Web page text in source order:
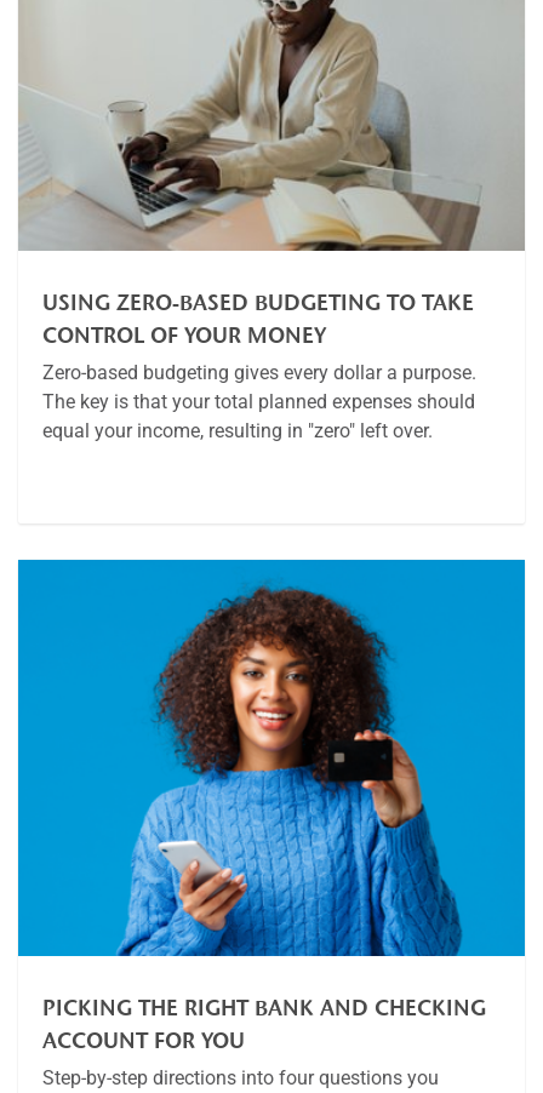
USING ZERO-BASED BUDGETING TO TAKE
CONTROL OF YOUR MONEY
Zero-based budgeting gives every dollar a purpose.
The key is that your total planned expenses should
equal your income, resulting in "zero" left over.
PICKING THE RIGHT BANK AND CHECKING
ACCOUNT FOR YOU
Step-by-step directions into four questions you